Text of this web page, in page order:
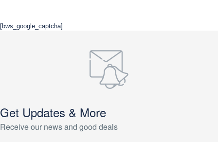
[bws_google_captcha]
Get Updates & More
Receive our news and good deals